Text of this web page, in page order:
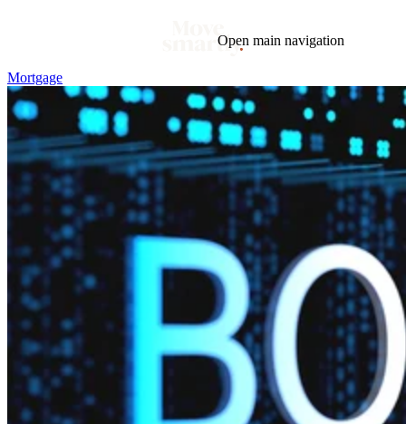
Open main navigation
Blog
Tags
Market
Mortgage This Week In Real Estate Buying
Geotag: Toronto and GTA
Condos
Mortgage